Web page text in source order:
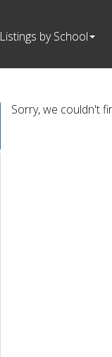
Listings by School
Sorry, we couldn't